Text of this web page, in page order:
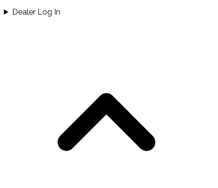
Dealer Log In